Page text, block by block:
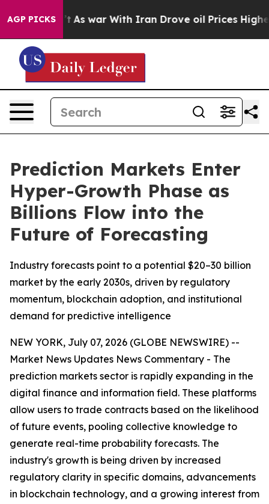
AGP PICKS
As war With Iran Drove oil Prices Higher, Trump
Prediction Markets Enter
Hyper-Growth Phase as
Billions Flow into the
Future of Forecasting
Industry forecasts point to a potential $20–30 billion
market by the early 2030s, driven by regulatory
momentum, blockchain adoption, and institutional
demand for predictive intelligence
NEW YORK, July 07, 2026 (GLOBE NEWSWIRE) --
Market News Updates News Commentary - The
prediction markets sector is rapidly expanding in the
digital finance and information field. These platforms
allow users to trade contracts based on the likelihood
of future events, pooling collective knowledge to
generate real-time probability forecasts. The
industry's growth is being driven by increased
regulatory clarity in specific domains, advancements
in blockchain technology, and a growing interest from